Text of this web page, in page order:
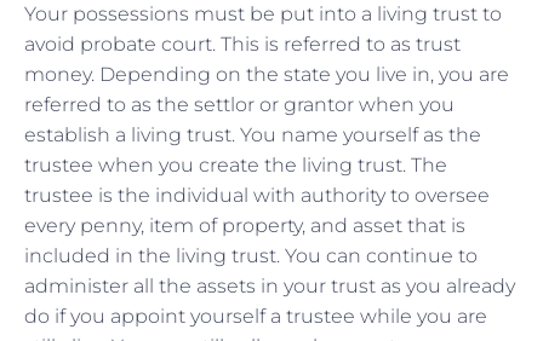
Your possessions must be put into a living trust to
avoid probate court. This is referred to as trust
money. Depending on the state you live in, you are
referred to as the settlor or grantor when you
establish a living trust. You name yourself as the
trustee when you create the living trust. The
trustee is the individual with authority to oversee
every penny, item of property, and asset that is
included in the living trust. You can continue to
administer all the assets in your trust as you already
do if you appoint yourself a trustee while you are